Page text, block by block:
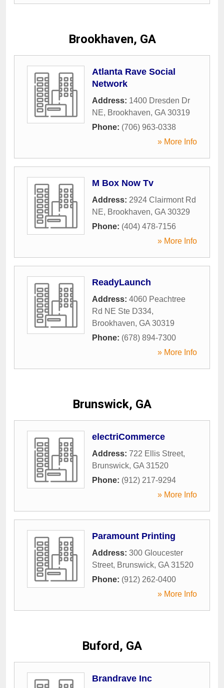
Brookhaven, GA
Atlanta Rave Social
Network
Address: 1400 Dresden Dr
NE, Brookhaven, GA 30319
Phone: (706) 963-0338
» More Info
M Box Now Tv
Address: 2924 Clairmont Rd
NE, Brookhaven, GA 30329
Phone: (404) 478-7156
» More Info
ReadyLaunch
Address: 4060 Peachtree
Rd NE Ste D334,
Brookhaven, GA 30319
Phone: (678) 894-7300
» More Info
Brunswick, GA
electriCommerce
Address: 722 Ellis Street,
Brunswick, GA 31520
Phone: (912) 217-9294
» More Info
Paramount Printing
Address: 300 Gloucester
Street, Brunswick, GA 31520
Phone: (912) 262-0400
» More Info
Buford, GA
Brandrave Inc